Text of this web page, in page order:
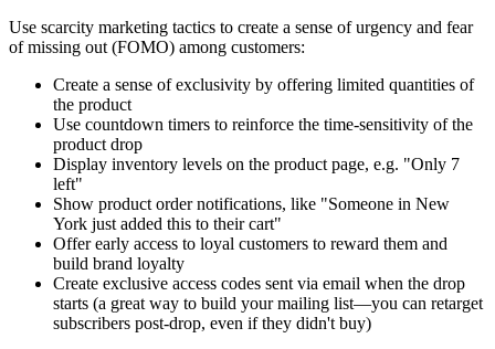
Use scarcity marketing tactics to create a sense of urgency and fear
of missing out (FOMO) among customers:
Create a sense of exclusivity by offering limited quantities of
the product
Use countdown timers to reinforce the time-sensitivity of the
product drop
Display inventory levels on the product page, e.g. "Only 7
left"
Show product order notifications, like "Someone in New
York just added this to their cart"
Offer early access to loyal customers to reward them and
build brand loyalty
Create exclusive access codes sent via email when the drop
starts (a great way to build your mailing list—you can retarget
subscribers post-drop, even if they didn't buy)